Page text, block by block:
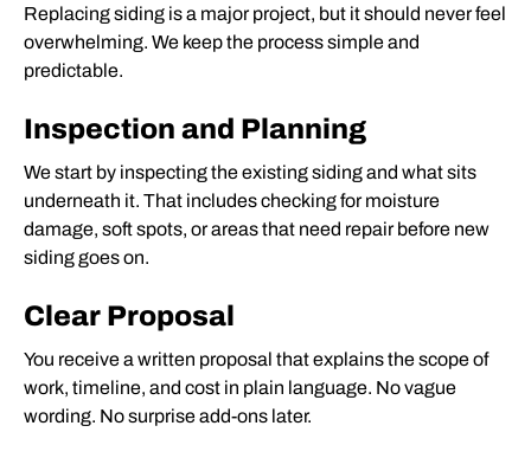
Replacing siding is a major project, but it should never feel
overwhelming. We keep the process simple and
predictable.
Inspection and Planning
We start by inspecting the existing siding and what sits
underneath it. That includes checking for moisture
damage, soft spots, or areas that need repair before new
siding goes on.
Clear Proposal
You receive a written proposal that explains the scope of
work, timeline, and cost in plain language. No vague
wording. No surprise add-ons later.